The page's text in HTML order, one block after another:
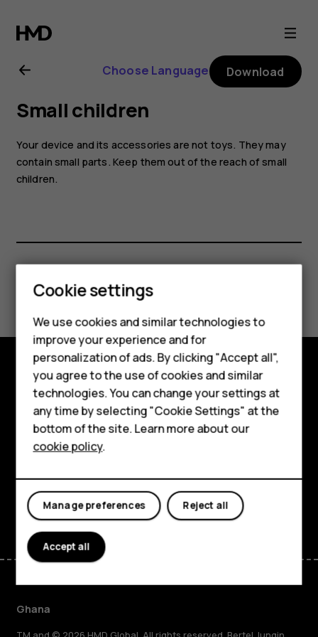
Nokia
2.1
user
guide
Smartphones
Feature phones
For business
Tablets
Choose Language Download
Small children
Your device and its accessories are not toys. They may
contain small parts. Keep them out of the reach of small
children.
Did you find this helpful?
Yes No
Explore
About
Planet and people
Support
FacebookInstagram
TiktokYoutubeLinkedinDiscord
Ghana
Cookie settings
We use cookies and similar technologies to
improve your experience and for
personalization of ads. By clicking "Accept all",
you agree to the use of cookies and similar
technologies. You can change your settings at
any time by selecting "Cookie Settings" at the
bottom of the site. Learn more about our
cookie policy.
Reject all
Manage preferences
Accept all